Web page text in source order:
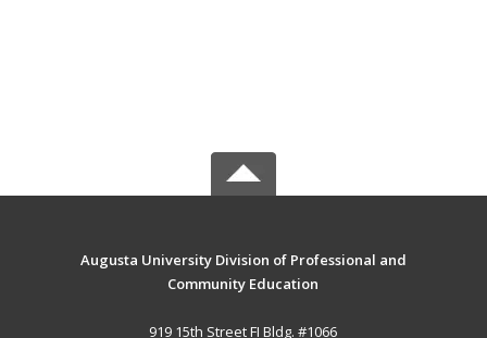
Augusta University Division of Professional and
Community Education
919 15th Street FI Bldg. #1066